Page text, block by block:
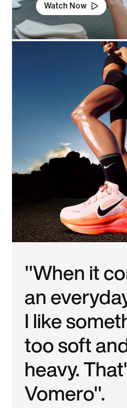
Watch Now
"When it
an
I like
too soft
heavy.
Vomero".